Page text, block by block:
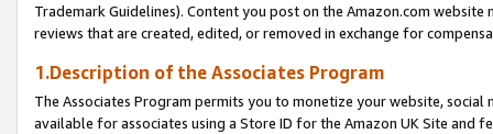
Trademark Guidelines). Content you post on the Amazon.com
reviews that are created, edited, or removed in exchange for
1.Description of the Associates Program
The Associates Program permits you to monetize your website,
available for associates using a Store ID for the Amazon UK Site and